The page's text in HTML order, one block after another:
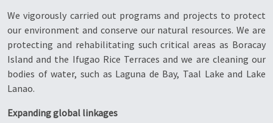
We vigorously carried out programs and projects to protect
our environment and conserve our natural resources. We are
protecting and rehabilitating such critical areas as Boracay
Island and the Ifugao Rice Terraces and we are cleaning our
bodies of water, such as Laguna de Bay, Taal Lake and Lake
Lanao.
Expanding global linkages